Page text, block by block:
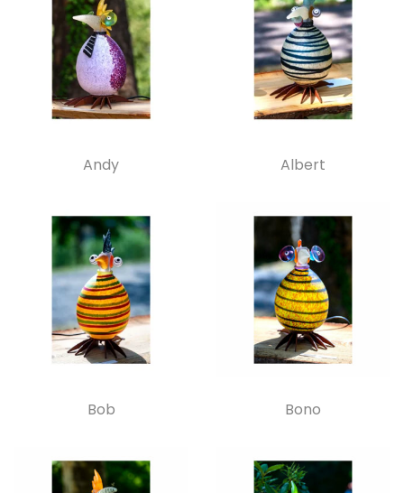
Andy Albert
Bob Bono